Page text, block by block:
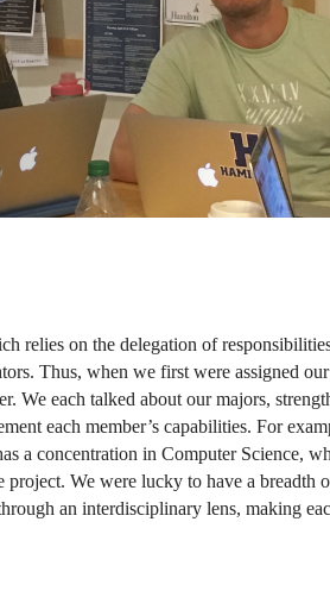
relies on the delegation of
Thus, when we first were assigned our
We each talked about our majors,
each member’s capabilities. For
a concentration in Computer Science,
project. We were lucky to have a breadth
an interdisciplinary lens, making